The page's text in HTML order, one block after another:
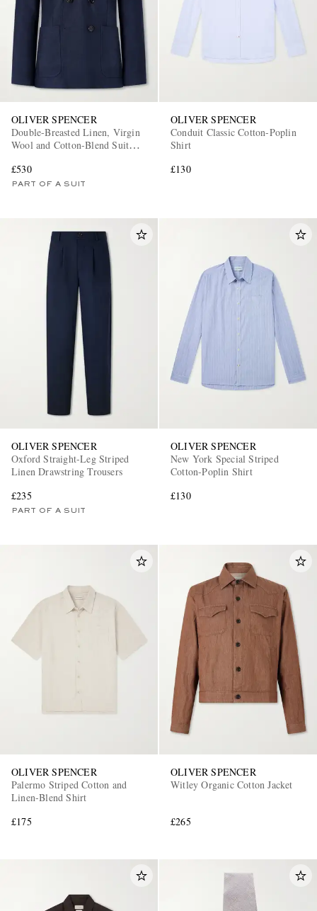
OLIVER SPENCER
Double-Breasted Linen, Virgin
Wool and Cotton-Blend Suit
£530
PART OF A SUIT
OLIVER SPENCER
Conduit Classic Cotton-Poplin
Shirt
£130
OLIVER SPENCER
Oxford Straight-Leg Striped
Linen Drawstring Trousers
£235
PART OF A SUIT
OLIVER SPENCER
New York Special Striped
Cotton-Poplin Shirt
£130
OLIVER SPENCER
Palermo Striped Cotton and
Linen-Blend Shirt
£175
OLIVER SPENCER
Witley Organic Cotton Jacket
£265